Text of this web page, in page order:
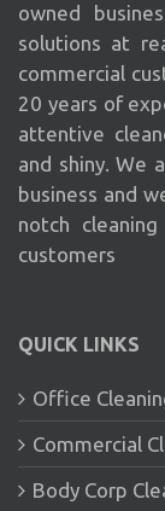
owned
solutions at
commercial
20 years of
attentive
and shiny. We
business and
notch
customers
QUICK LINKS
Office
Commercial
Body Corp